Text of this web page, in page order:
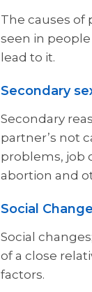
The causes of
seen in
lead to it.
Secondary
Secondary
partner’s not
problems, job
abortion and
Social
Social
of a close
factors.